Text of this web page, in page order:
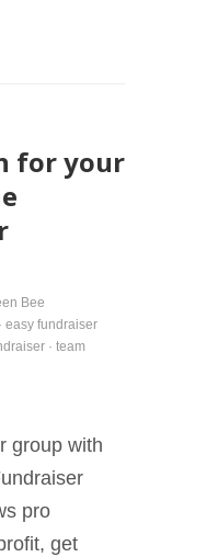
for your
Bee
· easy fundraiser
· team
group with
pro
get